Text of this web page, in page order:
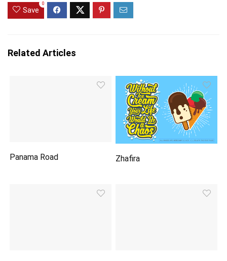
Save
0
Related Articles
Panama Road Zhafira